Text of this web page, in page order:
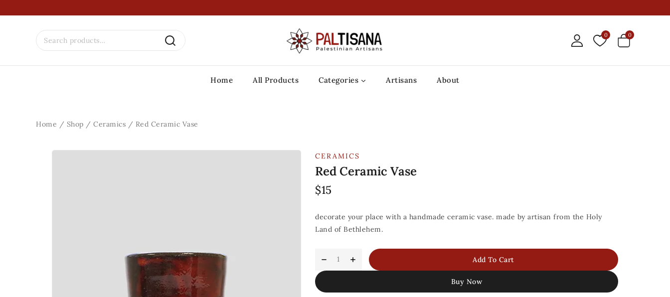
0 0
Home All Products Categories Artisans About
Home / Shop / Ceramics / Red Ceramic Vase
CERAMICS
Red Ceramic Vase
$15
decorate your place with a handmade ceramic vase. made by artisan from the Holy
Land of Bethlehem.
Add To Cart
Buy Now